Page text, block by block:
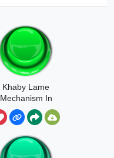
Khaby Lame
Mechanism In
My Singing
Monsters